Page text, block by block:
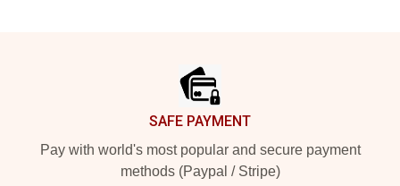
SAFE PAYMENT
Pay with world's most popular and secure payment
methods (Paypal / Stripe)